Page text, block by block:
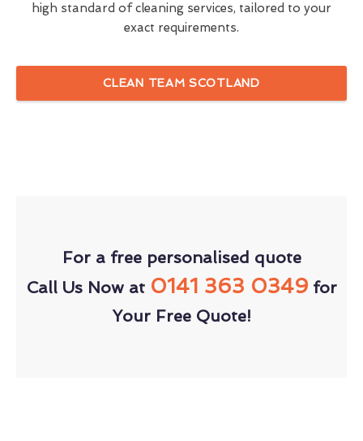
high standard of cleaning services, tailored to your
exact requirements.
CLEAN TEAM SCOTLAND
For a free personalised quote
Call Us Now at 0141 363 0349for
Your Free Quote!